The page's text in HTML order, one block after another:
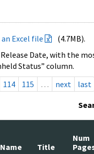
Excel file
(4.7MB).
Date, with the
Status” column.
114 115 … next last
Title
Num